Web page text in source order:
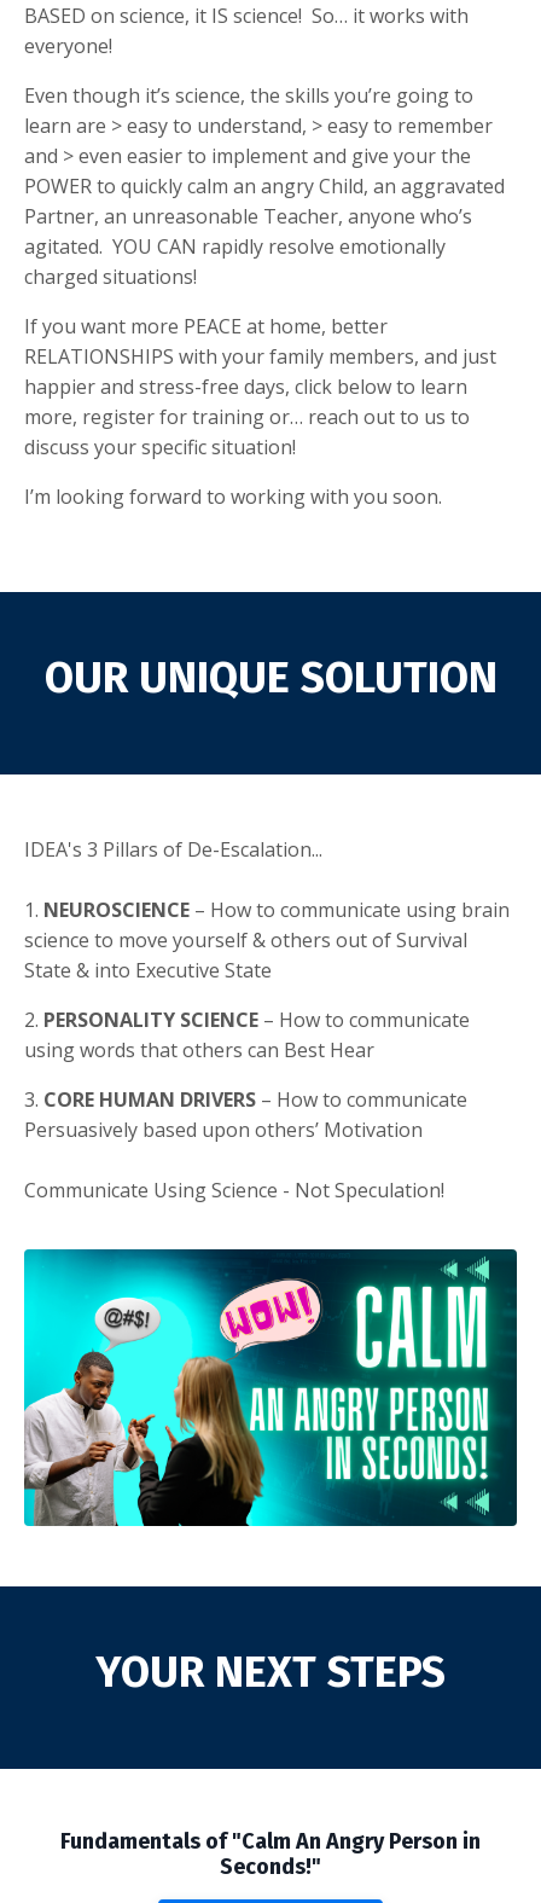
BASED on science, it IS science! So… it works with
everyone!
Even though it’s science, the skills you’re going to
learn are > easy to understand, > easy to remember
and > even easier to implement and give your the
POWER to quickly calm an angry Child, an aggravated
Partner, an unreasonable Teacher, anyone who’s
agitated. YOU CAN rapidly resolve emotionally
charged situations!
If you want more PEACE at home, better
RELATIONSHIPS with your family members, and just
happier and stress-free days, click below to learn
more, register for training or… reach out to us to
discuss your specific situation!
I’m looking forward to working with you soon.
OUR UNIQUE SOLUTION
IDEA's 3 Pillars of De-Escalation...
1. NEUROSCIENCE – How to communicate using brain
science to move yourself & others out of Survival
State & into Executive State
2. PERSONALITY SCIENCE – How to communicate
using words that others can Best Hear
3. CORE HUMAN DRIVERS – How to communicate
Persuasively based upon others’ Motivation
Communicate Using Science - Not Speculation!
YOUR NEXT STEPS
Fundamentals of "Calm An Angry Person in
Seconds!"